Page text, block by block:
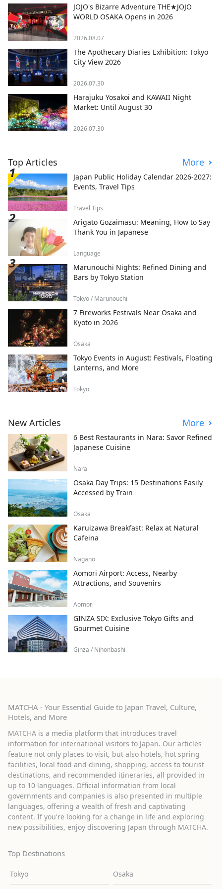
JOJO's Bizarre Adventure THE★JOJO
WORLD OSAKA Opens in 2026
2026.08.07
The Apothecary Diaries Exhibition: Tokyo
City View 2026
2026.07.30
Harajuku Yosakoi and KAWAII Night
Market: Until August 30
2026.07.30
Top Articles More
Japan Public Holiday Calendar 2026-2027:
Events, Travel Tips
Travel Tips
Arigato Gozaimasu: Meaning, How to Say
Thank You in Japanese
Language
Marunouchi Nights: Refined Dining and
Bars by Tokyo Station
Tokyo / Marunouchi
7 Fireworks Festivals Near Osaka and
Kyoto in 2026
Osaka
Tokyo Events in August: Festivals, Floating
Lanterns, and More
Tokyo
New Articles More
6 Best Restaurants in Nara: Savor Refined
Japanese Cuisine
Nara
Osaka Day Trips: 15 Destinations Easily
Accessed by Train
Osaka
Karuizawa Breakfast: Relax at Natural
Cafeina
Nagano
Aomori Airport: Access, Nearby
Attractions, and Souvenirs
Aomori
GINZA SIX: Exclusive Tokyo Gifts and
Gourmet Cuisine
Ginza / Nihonbashi
MATCHA - Your Essential Guide to Japan Travel, Culture,
Hotels, and More
MATCHA is a media platform that introduces travel
information for international visitors to Japan. Our articles
feature not only places to visit, but also hotels, hot spring
facilities, local food and dining, shopping, access to tourist
destinations, and recommended itineraries, all provided in
up to 10 languages. Official information from local
governments and companies is also presented in multiple
languages, offering a wealth of fresh and captivating
content. If you're looking for a change in life and exploring
new possibilities, enjoy discovering Japan through MATCHA.
Top Destinations
Tokyo Osaka